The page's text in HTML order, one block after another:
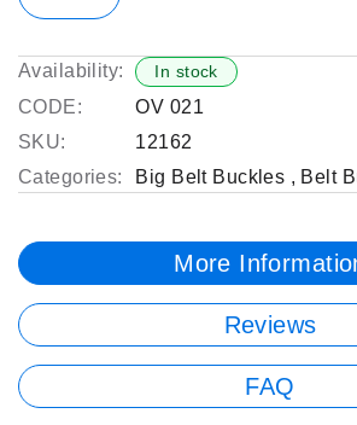
Availability: In stock
CODE:
OV 021
SKU:
12162
Categories:
Big Belt Buckles , Belt
More
Reviews
FAQ